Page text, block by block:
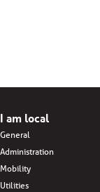
I am local
General
Administration
Mobility
Utilities